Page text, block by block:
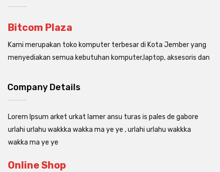
Bitcom Plaza
Kami merupakan toko komputer terbesar di Kota Jember yang
menyediakan semua kebutuhan komputer,laptop, aksesoris dan
Company Details
Lorem Ipsum arket urkat lamer ansu turas is pales de gabore
urlahi urlahu wakkka wakka ma ye ye , urlahi urlahu wakkka
wakka ma ye ye
Online Shop